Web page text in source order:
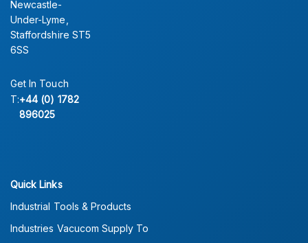
Newcastle-
Under-Lyme,
Staffordshire ST5
6SS
Get In Touch
T:+44 (0) 1782
896025
Quick Links
Industrial Tools & Products
Industries Vacucom Supply To